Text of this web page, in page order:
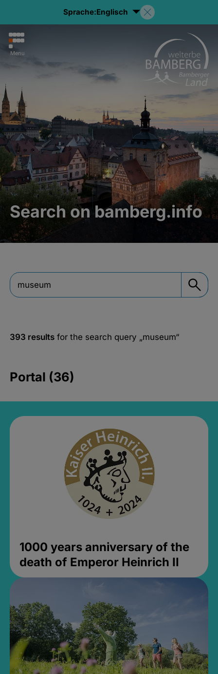
Sprache:Englisch
Menu
Search on bamberg.info
393 results for the search query „museum“
Portal (36)
1000 years anniversary of the
death of Emperor Heinrich II